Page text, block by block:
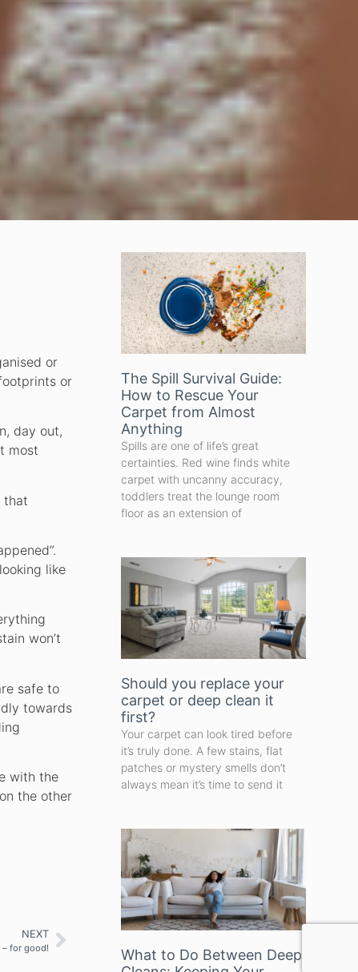
or
or
day out,
most
that
like
won’t
safe to
towards
with the
the other
NEXT
for good!
The Spill Survival Guide:
How to Rescue Your
Carpet from Almost
Anything
Spills are one of life’s great
certainties. Red wine finds white
carpet with uncanny accuracy,
toddlers treat the lounge room
floor as an extension of
Should you replace your
carpet or deep clean it
first?
Your carpet can look tired before
it’s truly done. A few stains, flat
patches or mystery smells don’t
always mean it’s time to send it
What to Do Between Deep